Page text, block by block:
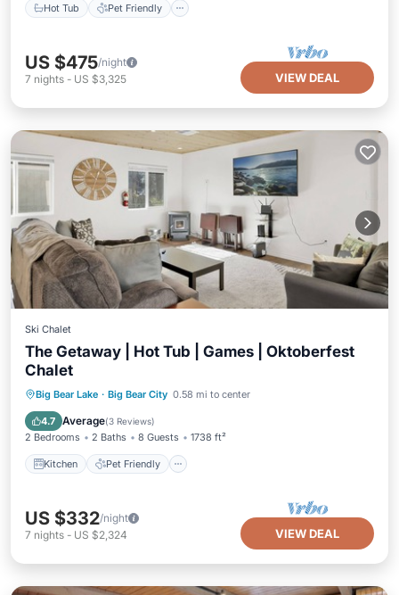
Hot Tub Pet Friendly
US $475/night
7 nights - US $3,325 VIEW DEAL
Ski Chalet
The Getaway | Hot Tub | Games | Oktoberfest
Chalet
Big Bear Lake · Big Bear City 0.58 mi to center
4.7 Average(3 Reviews)
2 Bedrooms 2 Baths 8 Guests 1738 ft²
Kitchen Pet Friendly
Kitchen Pet Friendly
Child Friendly
Laundry
US $332/night
7 nights - US $2,324 VIEW DEAL